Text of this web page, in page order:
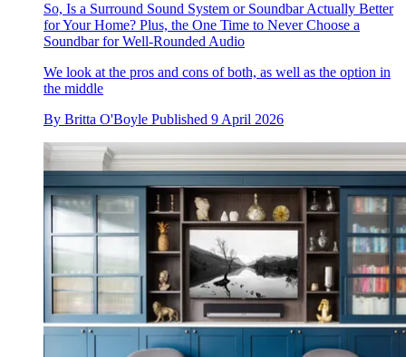
So, Is a Surround Sound System or Soundbar Actually Better
for Your Home? Plus, the One Time to Never Choose a
Soundbar for Well-Rounded Audio
We look at the pros and cons of both, as well as the option in
the middle
By Britta O'Boyle Published 9 April 2026